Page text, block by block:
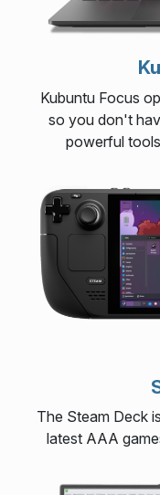
Kubuntu Focus
so you don't
powerful
The Steam Deck
latest AAA